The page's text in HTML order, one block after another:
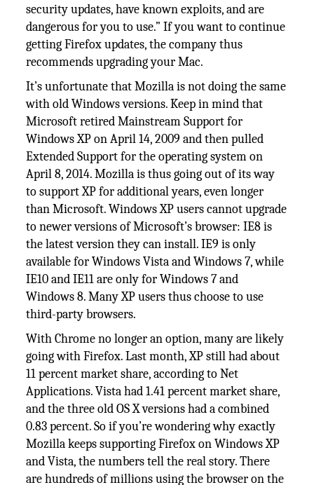
security updates, have known exploits, and are
dangerous for you to use.” If you want to continue
getting Firefox updates, the company thus
recommends upgrading your Mac.
It’s unfortunate that Mozilla is not doing the same
with old Windows versions. Keep in mind that
Microsoft retired Mainstream Support for
Windows XP on April 14, 2009 and then pulled
Extended Support for the operating system on
April 8, 2014. Mozilla is thus going out of its way
to support XP for additional years, even longer
than Microsoft. Windows XP users cannot upgrade
to newer versions of Microsoft’s browser: IE8 is
the latest version they can install. IE9 is only
available for Windows Vista and Windows 7, while
IE10 and IE11 are only for Windows 7 and
Windows 8. Many XP users thus choose to use
third-party browsers.
With Chrome no longer an option, many are likely
going with Firefox. Last month, XP still had about
11 percent market share, according to Net
Applications. Vista had 1.41 percent market share,
and the three old OS X versions had a combined
0.83 percent. So if you’re wondering why exactly
Mozilla keeps supporting Firefox on Windows XP
and Vista, the numbers tell the real story. There
are hundreds of millions using the browser on the